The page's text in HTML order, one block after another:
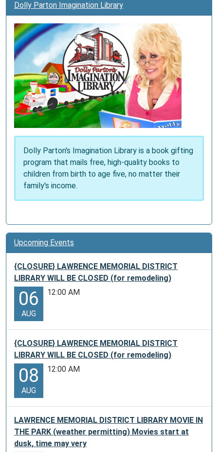
Dolly Parton Imagination Library
Dolly Parton's Imagination Library is a book gifting
program that mails free, high-quality books to
children from birth to age five, no matter their
family's income.
Upcoming Events
{CLOSURE} LAWRENCE MEMORIAL DISTRICT
LIBRARY WILL BE CLOSED (for remodeling)
06
AUG
12:00 AM
{CLOSURE} LAWRENCE MEMORIAL DISTRICT
LIBRARY WILL BE CLOSED (for remodeling)
08
AUG
12:00 AM
LAWRENCE MEMORIAL DISTRICT LIBRARY MOVIE IN
THE PARK (weather permitting) Movies start at
dusk, time may very